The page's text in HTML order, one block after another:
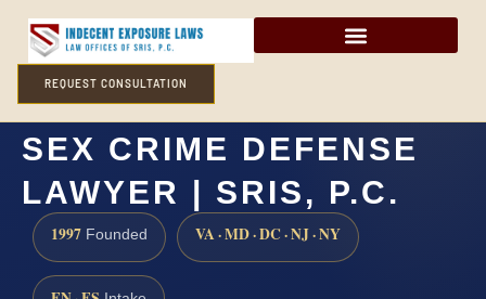
REQUEST CONSULTATION
CAPE MAY COUNTY
SEX CRIME DEFENSE
LAWYER | SRIS, P.C.
1997 Founded VA · MD · DC · NJ · NY